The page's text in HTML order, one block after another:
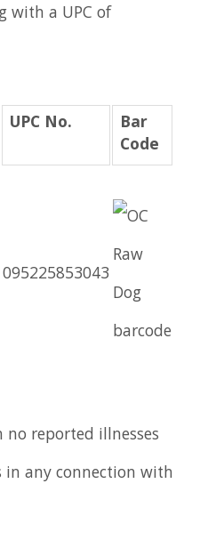
with a UPC of
UPC No.
Bar
Code
095225853043
no reported illnesses
in any connection with